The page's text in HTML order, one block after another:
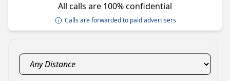
All calls are 100% confidential
Calls are forwarded to paid advertisers